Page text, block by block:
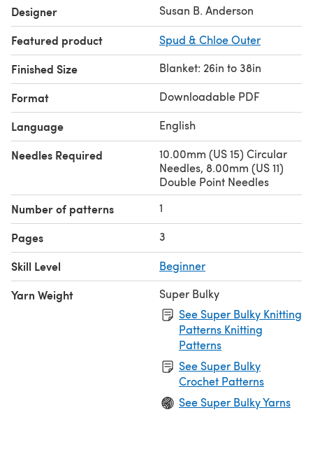
Designer Susan B. Anderson
Featured product Spud & Chloe Outer
Finished Size Blanket: 26in to 38in
Format Downloadable PDF
Language English
Needles Required
10.00mm (US 15) Circular
Needles, 8.00mm (US 11)
Double Point Needles
Number of patterns 1
Pages 3
Skill Level Beginner
Yarn Weight
Super Bulky
See Super Bulky Knitting
Patterns Knitting
Patterns
See Super Bulky
Crochet Patterns
See Super Bulky Yarns